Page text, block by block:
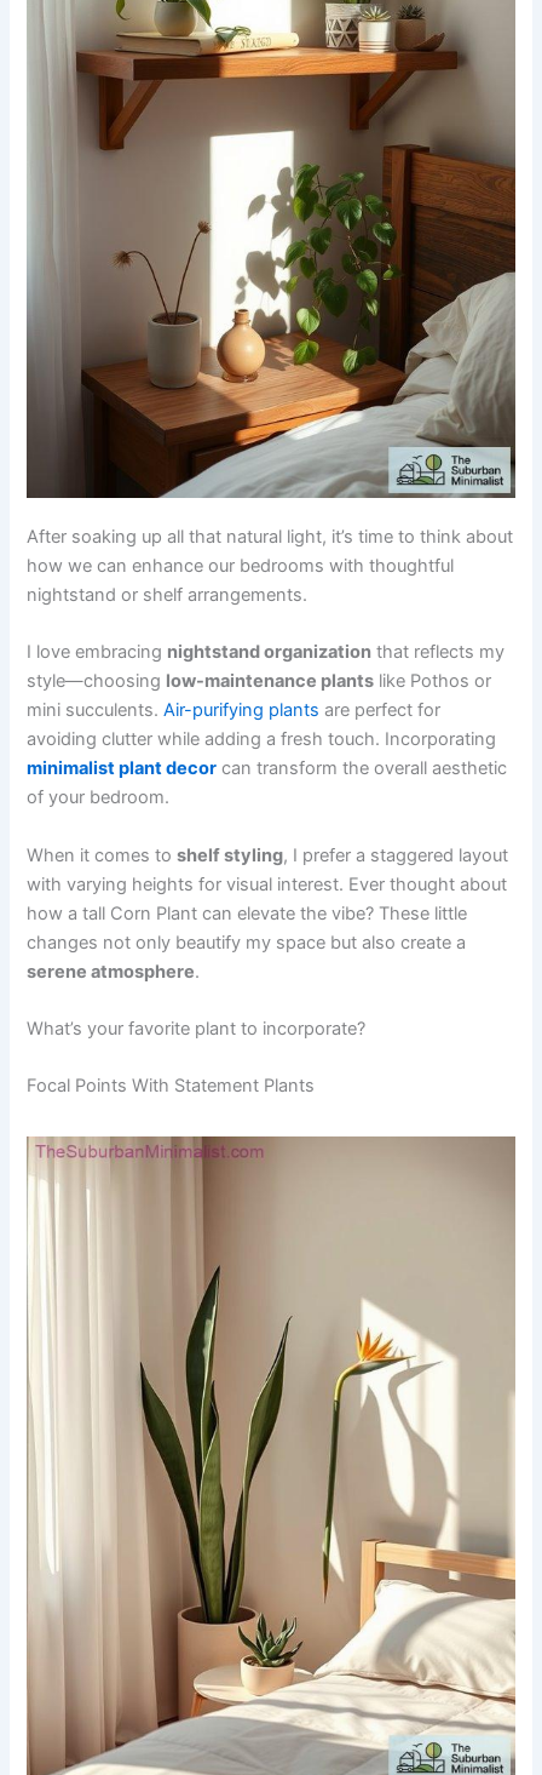
After soaking up all that natural light, it’s time to think about
how we can enhance our bedrooms with thoughtful
nightstand or shelf arrangements.
I love embracing nightstand organization that reflects my
style—choosing low-maintenance plants like Pothos or
mini succulents.Air-purifying plants are perfect for
avoiding clutter while adding a fresh touch. Incorporating
minimalist plant decor can transform the overall aesthetic
of your bedroom.
When it comes toshelf styling, I prefer a staggered layout
with varying heights for visual interest. Ever thought about
how a tall Corn Plant can elevate the vibe? These little
changes not only beautify my space but also create a
serene atmosphere.
What’s your favorite plant to incorporate?
Focal Points With Statement Plants